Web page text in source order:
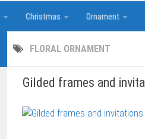
Christmas Ornament
FLORAL ORNAMENT
Gilded frames and